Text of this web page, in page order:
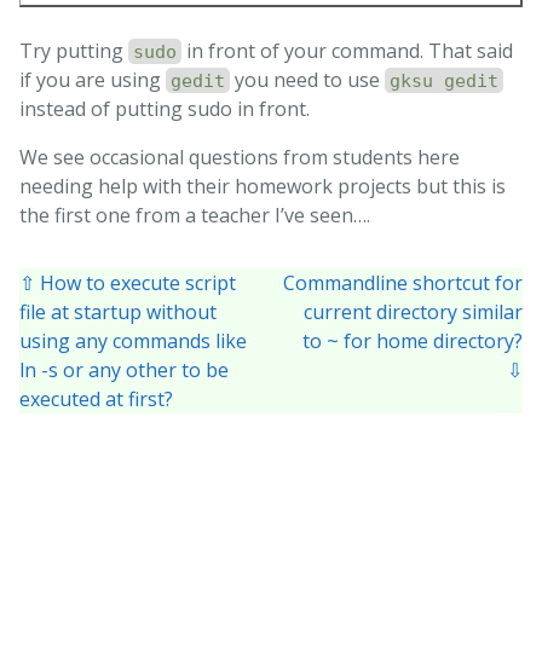
Try putting sudo in front of your command. That said
if you are using gedit you need to use gksu gedit
instead of putting sudo in front.
We see occasional questions from students here
needing help with their homework projects but this is
the first one from a teacher I’ve seen….
⇧ How to execute script
file at startup without
using any commands like
ln -s or any other to be
executed at first?
Commandline shortcut for
current directory similar
to ~ for home directory?
⇩